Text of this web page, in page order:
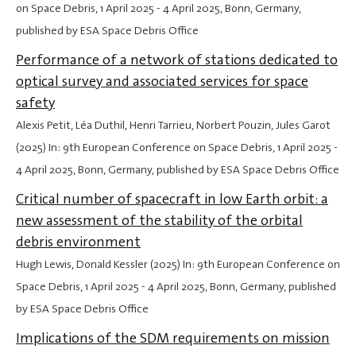
on Space Debris,1 April 2025 - 4 April 2025, Bonn, Germany,
published by ESA Space Debris Office
Performance of a network of stations dedicated to
optical survey and associated services for space
safety
Alexis Petit, Léa Duthil, Henri Tarrieu, Norbert Pouzin, Jules Garot
(2025) In: 9th European Conference on Space Debris,1 April 2025 -
4 April 2025, Bonn, Germany, published by ESA Space Debris Office
Critical number of spacecraft in low Earth orbit: a
new assessment of the stability of the orbital
debris environment
Hugh Lewis, Donald Kessler (2025) In: 9th European Conference on
Space Debris,1 April 2025 - 4 April 2025, Bonn, Germany, published
by ESA Space Debris Office
Implications of the SDM requirements on mission